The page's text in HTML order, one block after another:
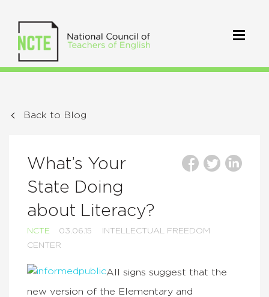
Back to Blog
What’s Your
State Doing
about Literacy?
NCTE 03.06.15
INTELLECTUAL FREEDOM
CENTER
All signs suggest that the
new version of the Elementary and